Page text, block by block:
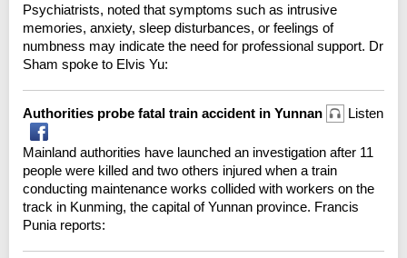
Psychiatrists, noted that symptoms such as intrusive
memories, anxiety, sleep disturbances, or feelings of
numbness may indicate the need for professional support. Dr
Sham spoke to Elvis Yu:
Authorities probe fatal train accident in Yunnan Listen
Mainland authorities have launched an investigation after 11
people were killed and two others injured when a train
conducting maintenance works collided with workers on the
track in Kunming, the capital of Yunnan province. Francis
Punia reports: